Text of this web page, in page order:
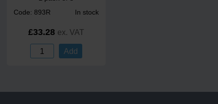
Code: 893R In stock
£33.28 ex. VAT
Add